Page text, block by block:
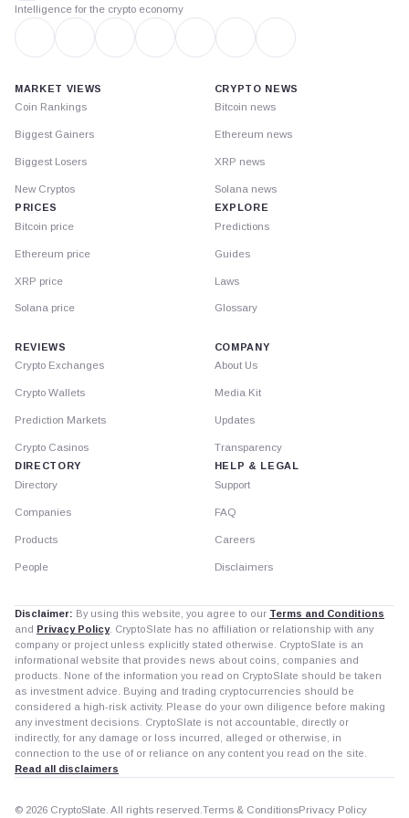
Intelligence for the crypto economy
MARKET VIEWS
Coin Rankings
Biggest Gainers
Biggest Losers
New Cryptos
PRICES
Bitcoin price
Ethereum price
XRP price
Solana price
CRYPTO NEWS
Bitcoin news
Ethereum news
XRP news
Solana news
EXPLORE
Predictions
Guides
Laws
Glossary
REVIEWS
Crypto Exchanges
Crypto Wallets
Prediction Markets
Crypto Casinos
DIRECTORY
Directory
Companies
Products
People
COMPANY
About Us
Media Kit
Updates
Transparency
HELP & LEGAL
Support
FAQ
Careers
Disclaimers
Disclaimer: By using this website, you agree to our Terms and Conditions
and Privacy Policy. CryptoSlate has no affiliation or relationship with any
company or project unless explicitly stated otherwise. CryptoSlate is an
informational website that provides news about coins, companies and
products. None of the information you read on CryptoSlate should be taken
as investment advice. Buying and trading cryptocurrencies should be
considered a high-risk activity. Please do your own diligence before making
any investment decisions. CryptoSlate is not accountable, directly or
indirectly, for any damage or loss incurred, alleged or otherwise, in
connection to the use of or reliance on any content you read on the site.
Read all disclaimers
© 2026 CryptoSlate. All rights reserved. Terms & ConditionsPrivacy Policy